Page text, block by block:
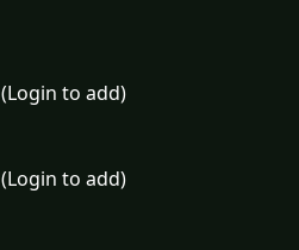
to add)
to add)